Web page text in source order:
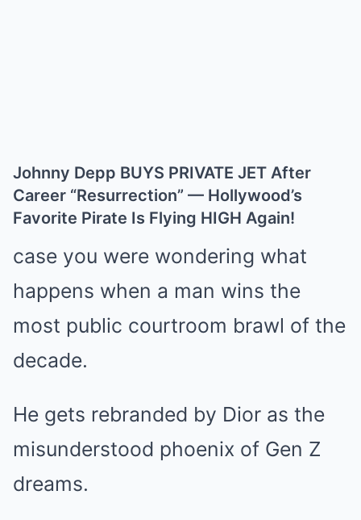
Johnny Depp BUYS PRIVATE JET After
Career “Resurrection” — Hollywood’s
Favorite Pirate Is Flying HIGH Again!
case you were wondering what
happens when a man wins the
most public courtroom brawl of the
decade.
He gets rebranded by Dior as the
misunderstood phoenix of Gen Z
dreams.